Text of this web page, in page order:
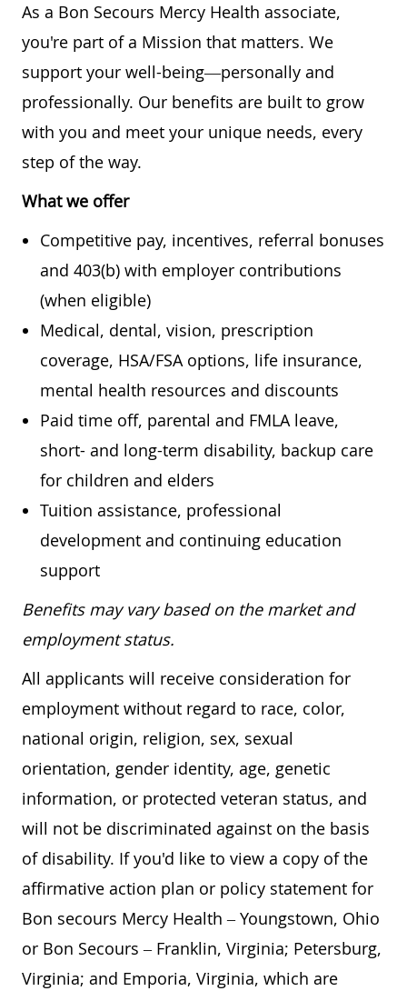
As a Bon Secours Mercy Health associate,
you're part of a Mission that matters. We
support your well-being—personally and
professionally. Our benefits are built to grow
with you and meet your unique needs, every
step of the way.
What we offer
Competitive pay, incentives, referral bonuses
and 403(b) with employer contributions
(when eligible)
Medical, dental, vision, prescription
coverage, HSA/FSA options, life insurance,
mental health resources and discounts
Paid time off, parental and FMLA leave,
short- and long-term disability, backup care
for children and elders
Tuition assistance, professional
development and continuing education
support
Benefits may vary based on the market and
employment status.
All applicants will receive consideration for
employment without regard to race, color,
national origin, religion, sex, sexual
orientation, gender identity, age, genetic
information, or protected veteran status, and
will not be discriminated against on the basis
of disability. If you'd like to view a copy of the
affirmative action plan or policy statement for
Bon secours Mercy Health – Youngstown, Ohio
or Bon Secours – Franklin, Virginia; Petersburg,
Virginia; and Emporia, Virginia, which are